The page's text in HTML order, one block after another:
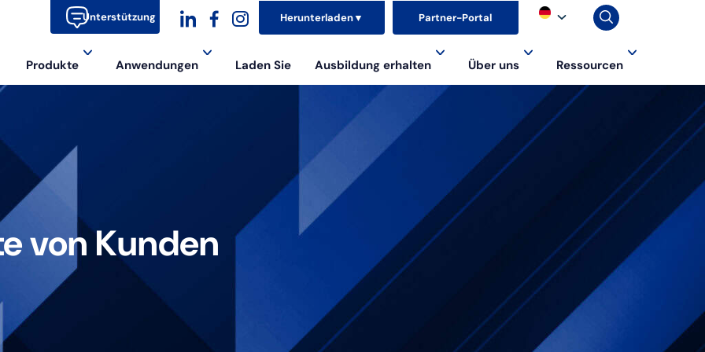
Unterstützung
dashicons-
linkedin
facebook-
instagram
Herunterladen▼ Partner-Portal
Produkte Anwendungen Laden Sie Ausbildung erhalten Über uns Ressourcen
von Kunden